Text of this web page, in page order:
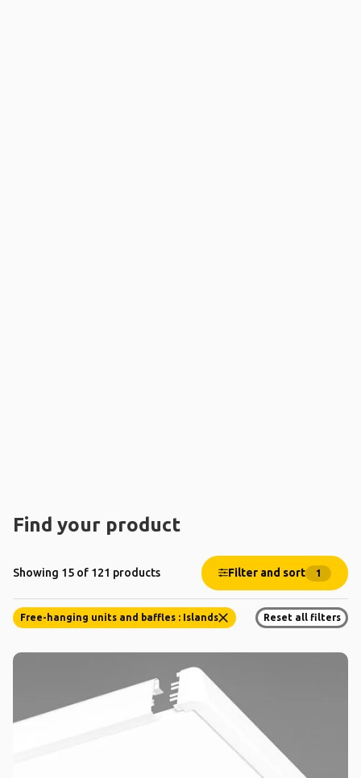
Find your product
Showing 15 of 121 products Filter and sort 1
Free-hanging units and baffles : Islands Reset all filters